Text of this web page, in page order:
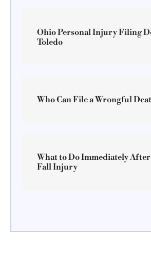
Ohio Personal Injury Filing
Toledo
Who Can File a Wrongful
What to Do Immediately After
Fall Injury